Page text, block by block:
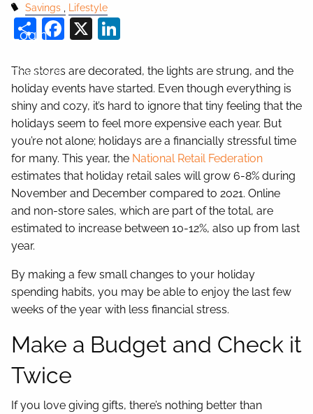
Login
Contact
Savings Lifestyle
ShareFacebook
X
The stores are decorated, the lights are strung, and the
holiday events have started. Even though everything is
shiny and cozy, it’s hard to ignore that tiny feeling that the
holidays seem to feel more expensive each year. But
you’re not alone; holidays are a financially stressful time
for many. This year, the National Retail Federation
estimates that holiday retail sales will grow 6-8% during
November and December compared to 2021. Online
and non-store sales, which are part of the total, are
estimated to increase between 10-12%, also up from last
year.
By making a few small changes to your holiday
spending habits, you may be able to enjoy the last few
weeks of the year with less financial stress.
Make a Budget and Check it
Twice
If you love giving gifts, there’s nothing better than